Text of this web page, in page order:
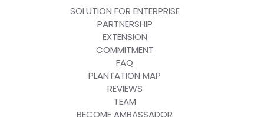
SOLUTION FOR ENTERPRISE
PARTNERSHIP
EXTENSION
COMMITMENT
FAQ
PLANTATION MAP
REVIEWS
TEAM
BECOME AMBASSADOR